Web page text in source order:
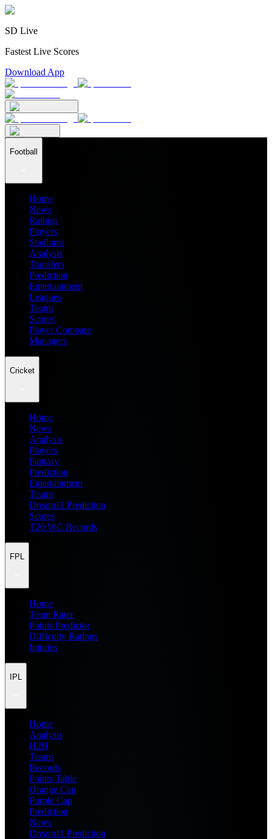
SD Live
Fastest Live Scores
Download App
Football
Home
News
Ratings
Players
Stadiums
Analysis
Transfers
Prediction
Entertainment
Leagues
Teams
Scores
Player Compare
Managers
Cricket
Home
News
Analysis
Players
Fantasy
Prediction
Entertainment
Teams
Dream11 Prediction
Scores
T20 WC Records
FPL
Home
Team Rater
Points Predictor
Difficulty Ratings
Injuries
IPL
Home
Analysis
H2H
Teams
Records
Points Table
Orange Cap
Purple Cap
Prediction
News
Dream11 Prediction